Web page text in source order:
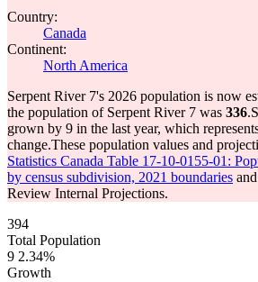
Country:
Canada
Continent:
North America
Serpent River 7's 2026 population is now
the population of Serpent River 7 was 336.
grown by 9 in the last year, which
change.These population values and
Statistics Canada Table 17-10-0155-01:
by census subdivision, 2021 boundaries
Review Internal Projections.
394
Total Population
9 2.34%
Growth